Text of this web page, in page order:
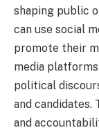
shaping public
can use social
promote their
media
political
and
and